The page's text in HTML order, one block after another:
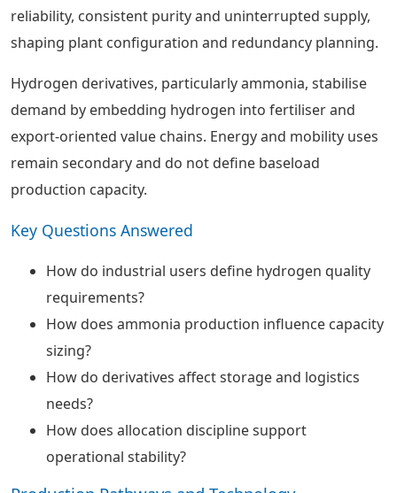
reliability, consistent purity and uninterrupted supply,
shaping plant configuration and redundancy planning.
Hydrogen derivatives, particularly ammonia, stabilise
demand by embedding hydrogen into fertiliser and
export-oriented value chains. Energy and mobility uses
remain secondary and do not define baseload
production capacity.
Key Questions Answered
How do industrial users define hydrogen quality
requirements?
How does ammonia production influence capacity
sizing?
How do derivatives affect storage and logistics
needs?
How does allocation discipline support
operational stability?